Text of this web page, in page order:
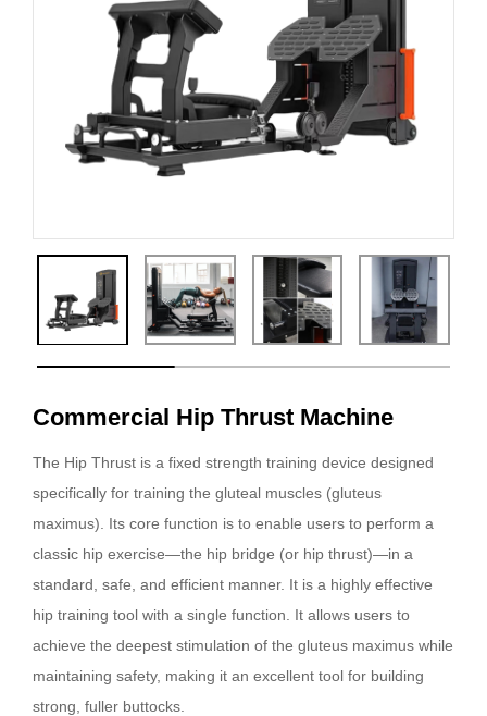
Commercial Hip Thrust Machine
The Hip Thrust is a fixed strength training device designed
specifically for training the gluteal muscles (gluteus
maximus). Its core function is to enable users to perform a
classic hip exercise—the hip bridge (or hip thrust)—in a
standard, safe, and efficient manner. It is a highly effective
hip training tool with a single function. It allows users to
achieve the deepest stimulation of the gluteus maximus while
maintaining safety, making it an excellent tool for building
strong, fuller buttocks.